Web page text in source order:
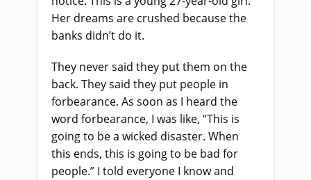
Her dreams are crushed because the
banks didn’t do it.
They never said they put them on the
back. They said they put people in
forbearance. As soon as I heard the
word forbearance, I was like, “This is
going to be a wicked disaster. When
this ends, this is going to be bad for
people.” I told everyone I know and